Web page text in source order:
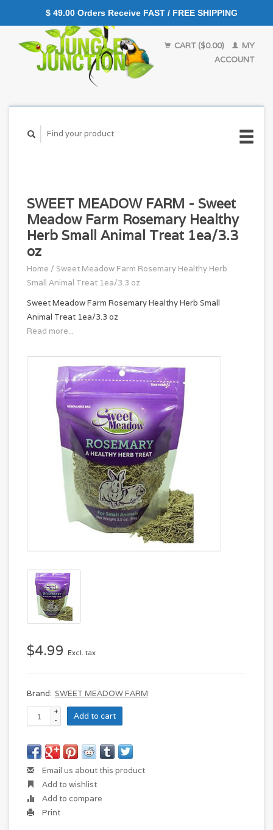
CART ($0.00)
MY
ACCOUNT
SWEET MEADOW FARM - Sweet
Meadow Farm Rosemary Healthy
Herb Small Animal Treat 1ea/3.3
oz
Home / Sweet Meadow Farm Rosemary Healthy Herb
Small Animal Treat 1ea/3.3 oz
Sweet Meadow Farm Rosemary Healthy Herb Small
Animal Treat 1ea/3.3 oz
Read more...
$4.99 Excl. tax
Brand: SWEET MEADOW FARM
+
-
Add to cart
Email us about this product
Add to wishlist
Add to compare
Print
$ 49.00 Orders Receive FAST / FREE SHIPPING